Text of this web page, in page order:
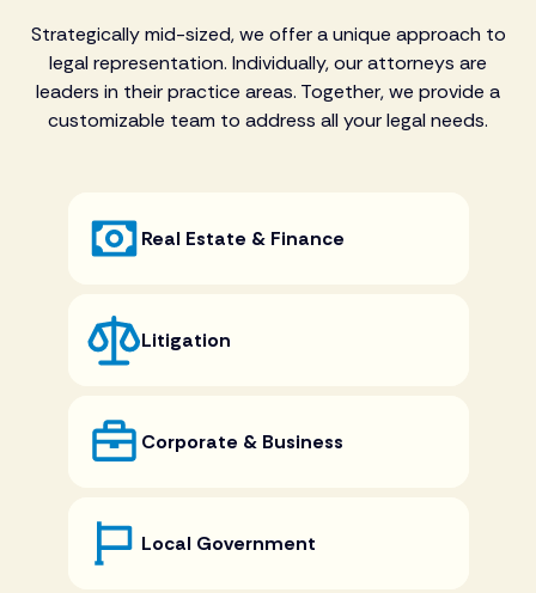
Strategically mid-sized, we offer a unique approach to
legal representation. Individually, our attorneys are
leaders in their practice areas. Together, we provide a
customizable team to address all your legal needs.
Real Estate & Finance
Litigation
Corporate & Business
Local Government